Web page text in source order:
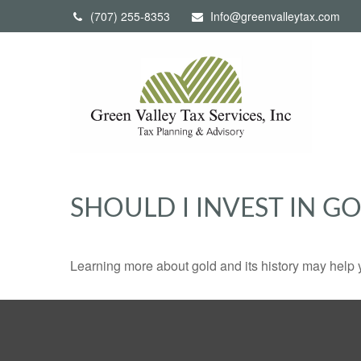
(707) 255-8353 Info@greenvalleytax.com
SHOULD I INVEST IN
Learning more about gold and its history may